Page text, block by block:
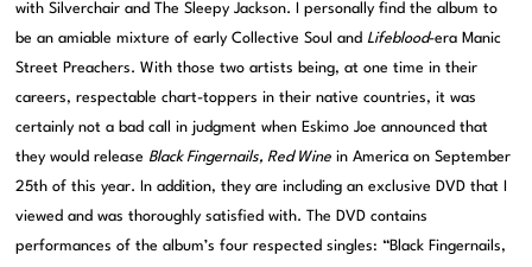
with Silverchair and The Sleepy Jackson. I personally find the album to
be an amiable mixture of early Collective Soul andLifeblood-era Manic
Street Preachers. With those two artists being, at one time in their
careers, respectable chart-toppers in their native countries, it was
certainly not a bad call in judgment when Eskimo Joe announced that
they would releaseBlack Fingernails, Red Wine in America on September
25th of this year. In addition, they are including an exclusive DVD that I
viewed and was thoroughly satisfied with. The DVD contains
performances of the album’s four respected singles: “Black Fingernails,